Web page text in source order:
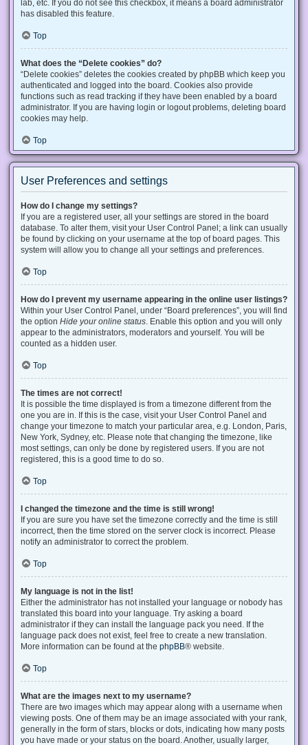
lab, etc. If you do not see this checkbox, it means a board administrator
has disabled this feature.
Top
What does the “Delete cookies” do?
“Delete cookies” deletes the cookies created by phpBB which keep you
authenticated and logged into the board. Cookies also provide
functions such as read tracking if they have been enabled by a board
administrator. If you are having login or logout problems, deleting board
cookies may help.
Top
User Preferences and settings
How do I change my settings?
If you are a registered user, all your settings are stored in the board
database. To alter them, visit your User Control Panel; a link can usually
be found by clicking on your username at the top of board pages. This
system will allow you to change all your settings and preferences.
Top
How do I prevent my username appearing in the online user listings?
Within your User Control Panel, under “Board preferences”, you will find
the option Hide your online status. Enable this option and you will only
appear to the administrators, moderators and yourself. You will be
counted as a hidden user.
Top
The times are not correct!
It is possible the time displayed is from a timezone different from the
one you are in. If this is the case, visit your User Control Panel and
change your timezone to match your particular area, e.g. London, Paris,
New York, Sydney, etc. Please note that changing the timezone, like
most settings, can only be done by registered users. If you are not
registered, this is a good time to do so.
Top
I changed the timezone and the time is still wrong!
If you are sure you have set the timezone correctly and the time is still
incorrect, then the time stored on the server clock is incorrect. Please
notify an administrator to correct the problem.
Top
My language is not in the list!
Either the administrator has not installed your language or nobody has
translated this board into your language. Try asking a board
administrator if they can install the language pack you need. If the
language pack does not exist, feel free to create a new translation.
More information can be found at the phpBB® website.
Top
What are the images next to my username?
There are two images which may appear along with a username when
viewing posts. One of them may be an image associated with your rank,
generally in the form of stars, blocks or dots, indicating how many posts
you have made or your status on the board. Another, usually larger,